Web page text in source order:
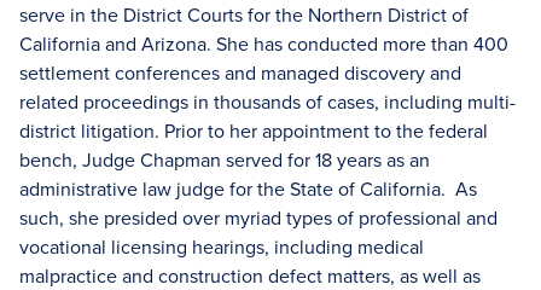
serve in the District Courts for the Northern District of
California and Arizona. She has conducted more than 400
settlement conferences and managed discovery and
related proceedings in thousands of cases, including multi-
district litigation. Prior to her appointment to the federal
bench, Judge Chapman served for 18 years as an
administrative law judge for the State of California. As
such, she presided over myriad types of professional and
vocational licensing hearings, including medical
malpractice and construction defect matters, as well as